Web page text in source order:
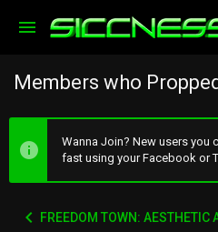
Members who
Wanna Join? New users you
fast using your Facebook or